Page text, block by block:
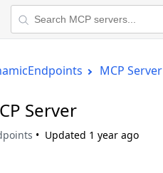
MCP Server
Server
Updated 1 year ago